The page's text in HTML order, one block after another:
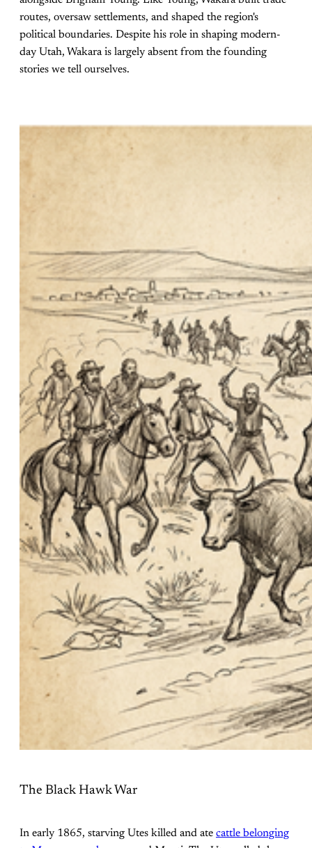
routes, oversaw settlements, and shaped the region's
political boundaries. Despite his role in shaping modern-
day Utah, Wakara is largely absent from the founding
stories we tell ourselves.
The Black Hawk War
In early 1865, starving Utes killed and ate cattle belonging